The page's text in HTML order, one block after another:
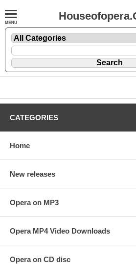
CATEGORIES
Home
New releases
Opera on MP3
Opera MP4 Video Downloads
Opera on CD disc